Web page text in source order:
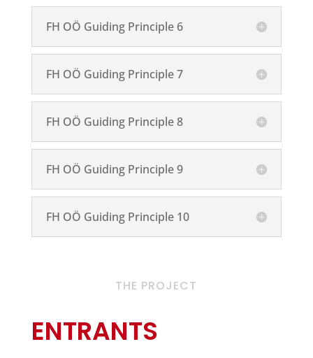
FH OÖ Guiding Principle 6
FH OÖ Guiding Principle 7
FH OÖ Guiding Principle 8
FH OÖ Guiding Principle 9
FH OÖ Guiding Principle 10
THE PROJECT
ENTRANTS